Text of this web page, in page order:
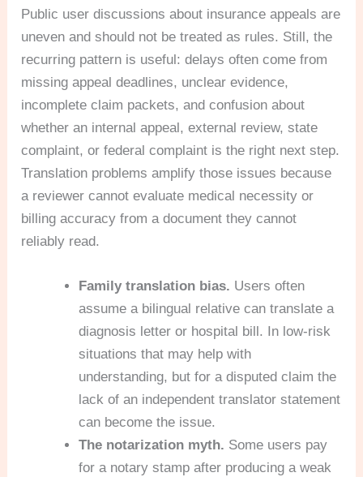
Public user discussions about insurance appeals are
uneven and should not be treated as rules. Still, the
recurring pattern is useful: delays often come from
missing appeal deadlines, unclear evidence,
incomplete claim packets, and confusion about
whether an internal appeal, external review, state
complaint, or federal complaint is the right next step.
Translation problems amplify those issues because
a reviewer cannot evaluate medical necessity or
billing accuracy from a document they cannot
reliably read.
Family translation bias. Users often
assume a bilingual relative can translate a
diagnosis letter or hospital bill. In low-risk
situations that may help with
understanding, but for a disputed claim the
lack of an independent translator statement
can become the issue.
The notarization myth. Some users pay
for a notary stamp after producing a weak